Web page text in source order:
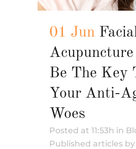
01 Jun
Be The Key
Your Anti-
Woes
Posted at 11:53h in
Published articles by